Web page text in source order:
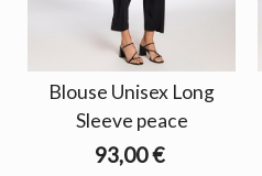
Blouse Unisex Long
Sleeve peace
93,00 €